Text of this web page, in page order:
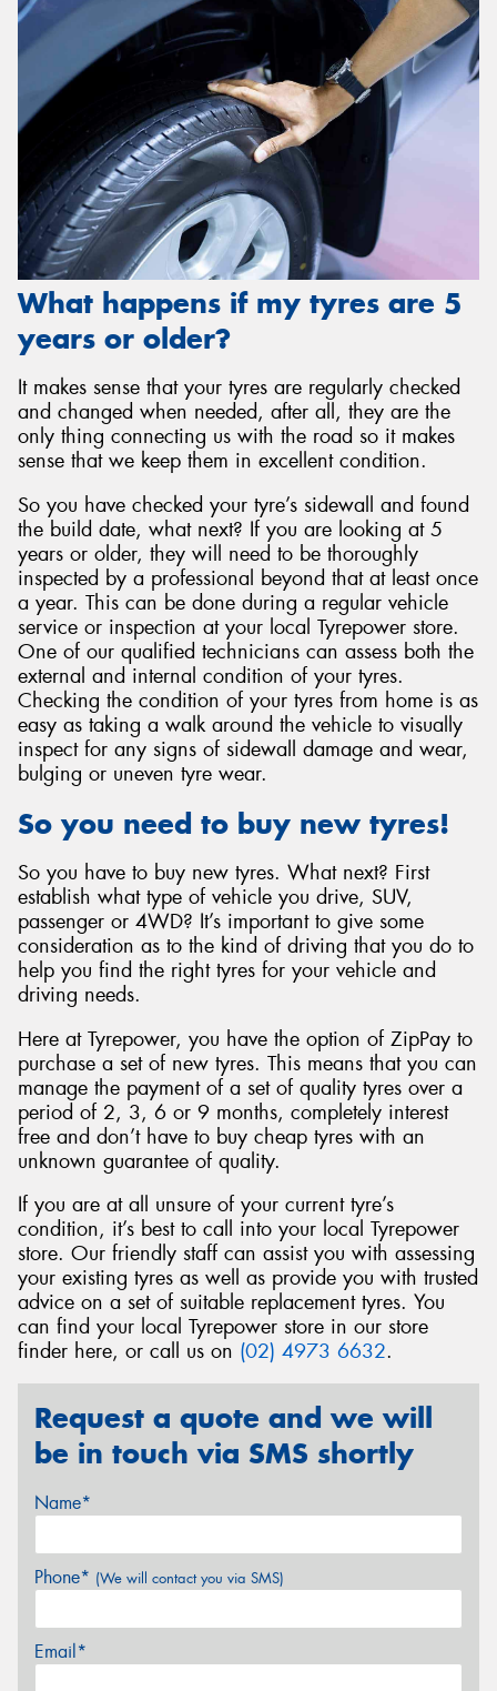
What happens if my tyres are 5
years or older?
It makes sense that your tyres are regularly checked
and changed when needed, after all, they are the
only thing connecting us with the road so it makes
sense that we keep them in excellent condition.
So you have checked your tyre’s sidewall and found
the build date, what next? If you are looking at 5
years or older, they will need to be thoroughly
inspected by a professional beyond that at least once
a year. This can be done during a regular vehicle
service or inspection at your local Tyrepower store.
One of our qualified technicians can assess both the
external and internal condition of your tyres.
Checking the condition of your tyres from home is as
easy as taking a walk around the vehicle to visually
inspect for any signs of sidewall damage and wear,
bulging or uneven tyre wear.
So you need to buy new tyres!
So you have to buy new tyres. What next? First
establish what type of vehicle you drive, SUV,
passenger or 4WD? It’s important to give some
consideration as to the kind of driving that you do to
help you find the right tyres for your vehicle and
driving needs.
Here at Tyrepower, you have the option of ZipPay to
purchase a set of new tyres. This means that you can
manage the payment of a set of quality tyres over a
period of 2, 3, 6 or 9 months, completely interest
free and don’t have to buy cheap tyres with an
unknown guarantee of quality.
If you are at all unsure of your current tyre’s
condition, it’s best to call into your local Tyrepower
store. Our friendly staff can assist you with assessing
your existing tyres as well as provide you with trusted
advice on a set of suitable replacement tyres. You
can find your local Tyrepower store in our store
finder here, or call us on (02) 4973 6632.
Request a quote and we will
be in touch via SMS shortly
Name*
Phone* (We will contact you via SMS)
Email*